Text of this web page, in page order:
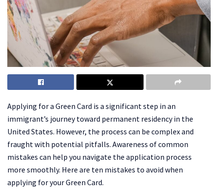
Applying for a Green Card is a significant step in an
immigrant’s journey toward permanent residency in the
United States. However, the process can be complex and
fraught with potential pitfalls. Awareness of common
mistakes can help you navigate the application process
more smoothly. Here are ten mistakes to avoid when
applying for your Green Card.